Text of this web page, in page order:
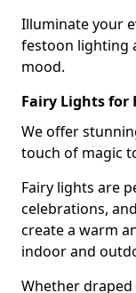
Illuminate your
festoon lighting
mood.
Fairy Lights for
We offer
touch of magic
Fairy lights are
celebrations,
create a warm
indoor and
Whether